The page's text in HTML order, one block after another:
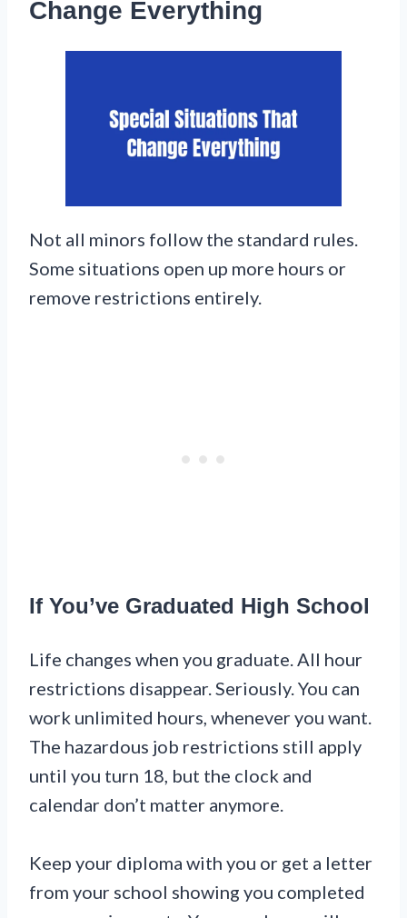
Change Everything
Not all minors follow the standard rules.
Some situations open up more hours or
remove restrictions entirely.
If You’ve Graduated High School
Life changes when you graduate. All hour
restrictions disappear. Seriously. You can
work unlimited hours, whenever you want.
The hazardous job restrictions still apply
until you turn 18, but the clock and
calendar don’t matter anymore.
Keep your diploma with you or get a letter
from your school showing you completed